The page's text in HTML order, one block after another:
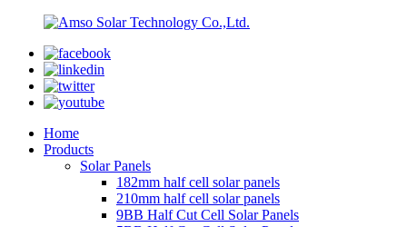
Home
Products
Solar Panels
182mm half cell solar panels
210mm half cell solar panels
9BB Half Cut Cell Solar Panels